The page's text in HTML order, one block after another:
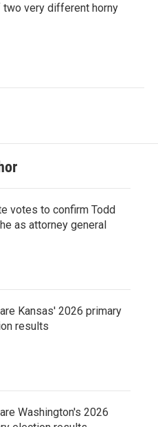
two very different horny
votes to confirm Todd
as attorney general
Kansas' 2026 primary
results
Washington's 2026